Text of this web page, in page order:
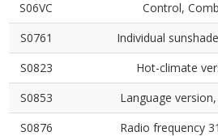
S06VC
Control,
S0761
Individual
S0823
Hot-climate
S0853
Language version,
S0876
Radio frequency